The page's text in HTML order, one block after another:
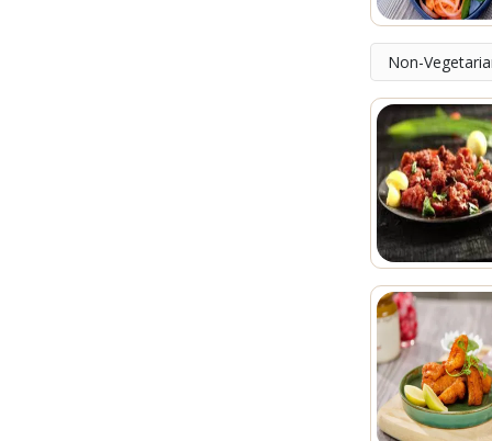
Non-